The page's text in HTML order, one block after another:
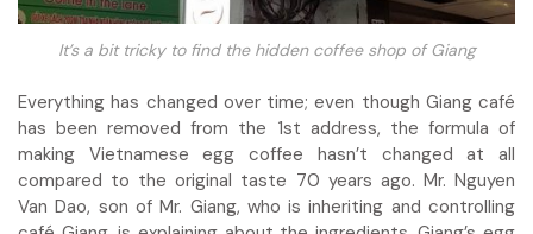
It’s a bit tricky to find the hidden coffee shop of Giang
Everything has changed over time; even though Giang café
has been removed from the 1st address, the formula of
making Vietnamese egg coffee hasn’t changed at all
compared to the original taste 70 years ago. Mr. Nguyen
Van Dao, son of Mr. Giang, who is inheriting and controlling